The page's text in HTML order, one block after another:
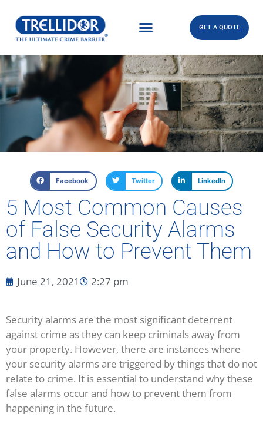
GET A QUOTE
Facebook Twitter LinkedIn
5 Most Common Causes
of False Security Alarms
and How to Prevent Them
June 21, 2021 2:27 pm
Security alarms are the most significant deterrent
against crime as they can keep criminals away from
your property. However, there are instances where
your security alarms are triggered by things that do not
relate to crime. It is essential to understand why these
false alarms occur and how to prevent them from
happening in the future.